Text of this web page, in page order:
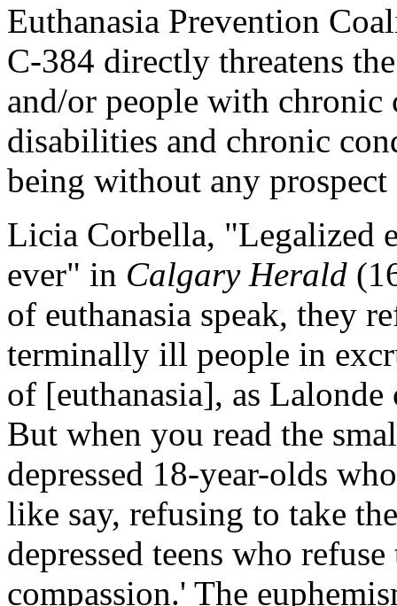
Euthanasia Prevention
C-384 directly threatens
and/or people with
disabilities and chronic
being without any
Licia Corbella, "Legalized
ever" in Calgary Herald
of euthanasia speak, they
terminally ill people in
of [euthanasia], as
But when you read the
depressed 18-year-olds
like say, refusing to take
depressed teens who
compassion.' The